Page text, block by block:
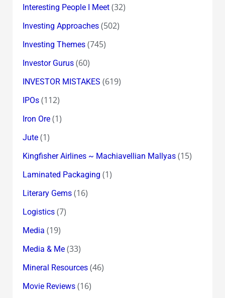
Interesting People I Meet(32)
Investing Approaches(502)
Investing Themes(745)
Investor Gurus(60)
INVESTOR MISTAKES (619)
IPOs(112)
Iron Ore(1)
Jute(1)
Kingfisher Airlines ~ Machiavellian Mallyas(15)
Laminated Packaging (1)
Literary Gems(16)
Logistics(7)
Media (19)
Media & Me(33)
Mineral Resources(46)
Movie Reviews(16)